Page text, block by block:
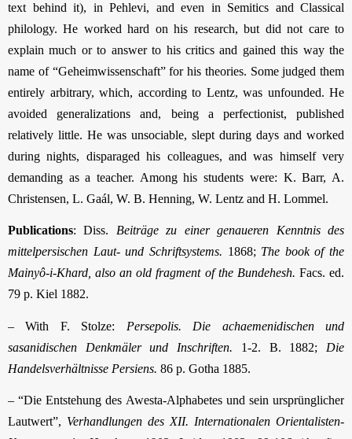
text behind it), in Pehlevi, and even in Semitics and Classical
philology. He worked hard on his research, but did not care to
explain much or to answer to his critics and gained this way the
name of “Geheimwissenschaft” for his theories. Some judged them
entirely arbitrary, which, according to Lentz, was unfounded. He
avoided generalizations and, being a perfectionist, published
relatively little. He was unsociable, slept during days and worked
during nights, disparaged his colleagues, and was himself very
demanding as a teacher. Among his students were: K. Barr, A.
Christensen, L. Gaál, W. B. Henning, W. Lentz and H. Lommel.
Publications: Diss. Beiträge zu einer genaueren Kenntnis des
mittelpersischen Laut- und Schriftsystems. 1868; The book of the
Mainyô-i-Khard, also an old fragment of the Bundehesh. Facs. ed.
79 p. Kiel 1882.
– With F. Stolze: Persepolis. Die achaemenidischen und
sasanidischen Denkmäler und Inschriften. 1-2. B. 1882; Die
Handelsverhältnisse Persiens. 86 p. Gotha 1885.
– “Die Entstehung des Awesta-Alphabetes und sein ursprünglicher
Lautwert”, Verhandlungen des XII. Internationalen Orientalisten-